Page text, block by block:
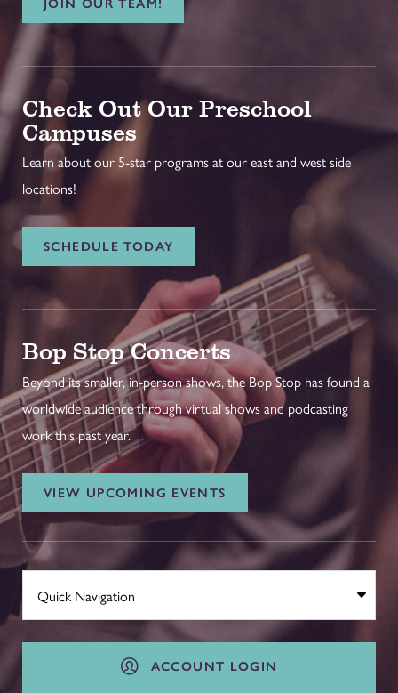
JOIN OUR TEAM!
Check Out Our Preschool
Campuses
Learn about our 5-star programs at our east and west side
locations!
SCHEDULE TODAY
Bop Stop Concerts
Beyond its smaller, in-person shows, the Bop Stop has found a
worldwide audience through virtual shows and podcasting
work this past year.
VIEW UPCOMING EVENTS
ACCOUNT LOGIN